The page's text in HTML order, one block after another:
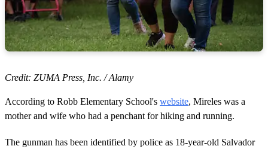
Credit: ZUMA Press, Inc. / Alamy
According to Robb Elementary School's website, Mireles was a
mother and wife who had a penchant for hiking and running.
The gunman has been identified by police as 18-year-old Salvador